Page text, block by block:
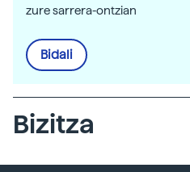
zure sarrera-ontzian
Bidali
Bizitza